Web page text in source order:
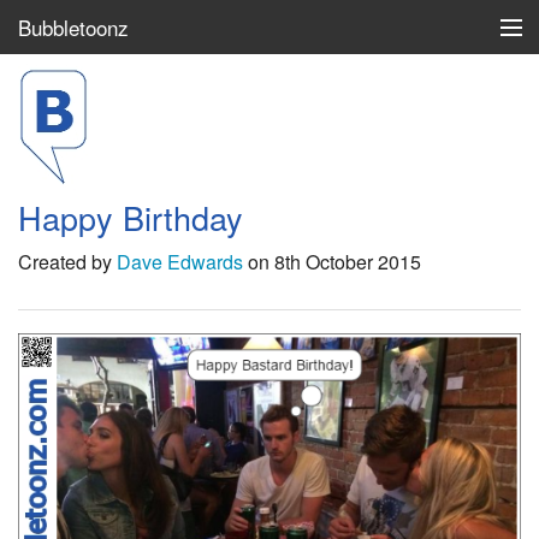
Bubbletoonz
Top 100
Login / Join
Happy Birthday
Created by Dave Edwardson 8th October 2015